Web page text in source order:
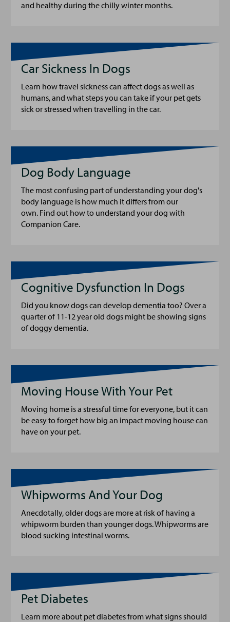
and healthy during the chilly winter months.
Car Sickness In Dogs
Learn how travel sickness can affect dogs as well as
humans, and what steps you can take if your pet gets
sick or stressed when travelling in the car.
Dog Body Language
The most confusing part of understanding your dog's
body language is how much it differs from our
own. Find out how to understand your dog with
Companion Care.
Cognitive Dysfunction In Dogs
Did you know dogs can develop dementia too? Over a
quarter of 11-12 year old dogs might be showing signs
of doggy dementia.
Moving House With Your Pet
Moving home is a stressful time for everyone, but it can
be easy to forget how big an impact moving house can
have on your pet.
Whipworms And Your Dog
Anecdotally, older dogs are more at risk of having a
whipworm burden than younger dogs. Whipworms are
blood sucking intestinal worms.
Pet Diabetes
Learn more about pet diabetes from what signs should